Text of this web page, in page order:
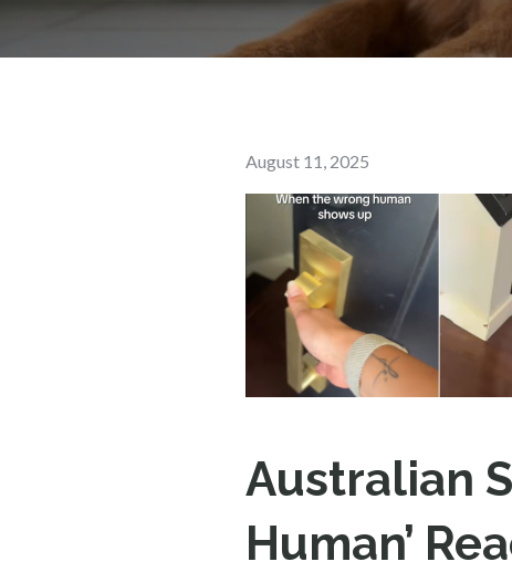
Posted
on
August 11, 2025
Australian
Human’